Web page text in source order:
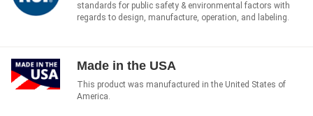
standards for public safety & environmental factors with
regards to design, manufacture, operation, and labeling.
Made in the USA
This product was manufactured in the United States of
America.